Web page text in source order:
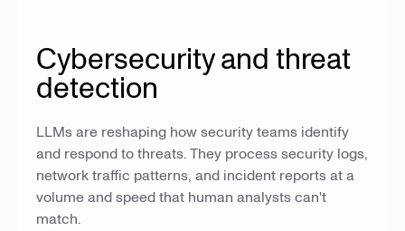
Cybersecurity and threat
detection
LLMs are reshaping how security teams identify
and respond to threats. They process security logs,
network traffic patterns, and incident reports at a
volume and speed that human analysts can't
match.